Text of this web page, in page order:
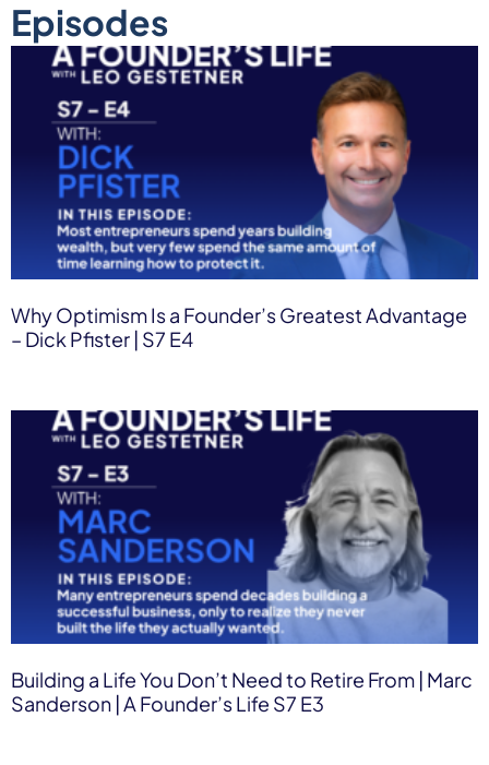
Episodes
Why Optimism Is a Founder’s Greatest Advantage
– Dick Pfister | S7 E4
Building a Life You Don’t Need to Retire From | Marc
Sanderson | A Founder’s Life S7 E3